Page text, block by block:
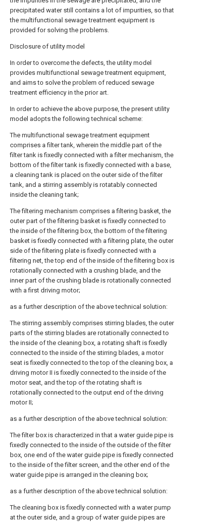
precipitated water still contains a lot of impurities, so that
the multifunctional sewage treatment equipment is
provided for solving the problems.
Disclosure of utility model
In order to overcome the defects, the utility model
provides multifunctional sewage treatment equipment,
and aims to solve the problem of reduced sewage
treatment efficiency in the prior art.
In order to achieve the above purpose, the present utility
model adopts the following technical scheme:
The multifunctional sewage treatment equipment
comprises a filter tank, wherein the middle part of the
filter tank is fixedly connected with a filter mechanism, the
bottom of the filter tank is fixedly connected with a base,
a cleaning tank is placed on the outer side of the filter
tank, and a stirring assembly is rotatably connected
inside the cleaning tank;
The filtering mechanism comprises a filtering basket, the
outer part of the filtering basket is fixedly connected to
the inside of the filtering box, the bottom of the filtering
basket is fixedly connected with a filtering plate, the outer
side of the filtering plate is fixedly connected with a
filtering net, the top end of the inside of the filtering box is
rotationally connected with a crushing blade, and the
inner part of the crushing blade is rotationally connected
with a first driving motor;
as a further description of the above technical solution:
The stirring assembly comprises stirring blades, the outer
parts of the stirring blades are rotationally connected to
the inside of the cleaning box, a rotating shaft is fixedly
connected to the inside of the stirring blades, a motor
seat is fixedly connected to the top of the cleaning box, a
driving motor II is fixedly connected to the inside of the
motor seat, and the top of the rotating shaft is
rotationally connected to the output end of the driving
motor II;
as a further description of the above technical solution:
The filter box is characterized in that a water guide pipe is
fixedly connected to the inside of the outside of the filter
box, one end of the water guide pipe is fixedly connected
to the inside of the filter screen, and the other end of the
water guide pipe is arranged in the cleaning box;
as a further description of the above technical solution:
The cleaning box is fixedly connected with a water pump
at the outer side, and a group of water guide pipes are